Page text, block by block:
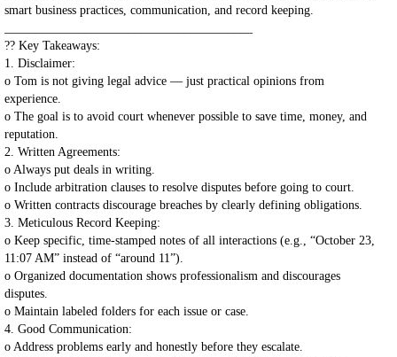
smart business practices, communication, and record keeping.
?? Key Takeaways:
1. Disclaimer:
o Tom is not giving legal advice — just practical opinions from
experience.
o The goal is to avoid court whenever possible to save time, money, and
reputation.
2. Written Agreements:
o Always put deals in writing.
o Include arbitration clauses to resolve disputes before going to court.
o Written contracts discourage breaches by clearly defining obligations.
3. Meticulous Record Keeping:
o Keep specific, time-stamped notes of all interactions (e.g., “October 23,
11:07 AM” instead of “around 11”).
o Organized documentation shows professionalism and discourages
disputes.
o Maintain labeled folders for each issue or case.
4. Good Communication:
o Address problems early and honestly before they escalate.